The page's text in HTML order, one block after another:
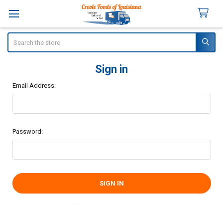
Sign in
Email Address:
Password: